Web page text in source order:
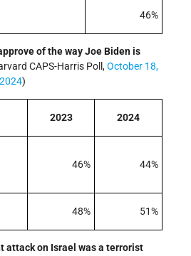
46%
of the way Joe Biden is
CAPS-Harris Poll,October 18,
)
2023 2024
46% 44%
48% 51%
attack on Israel was a terrorist